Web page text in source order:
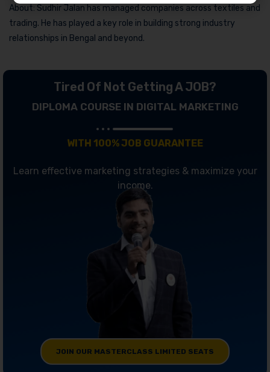
About: Sudhir Jalan has managed companies across textiles and
trading. He has played a key role in building strong industry
relationships in Bengal and beyond.
Tired Of Not Getting A JOB?
DIPLOMA COURSE IN DIGITAL MARKETING
WITH 100% JOB GUARANTEE
Learn effective marketing strategies & maximize your
income.
JOIN OUR MASTERCLASS LIMITED SEATS